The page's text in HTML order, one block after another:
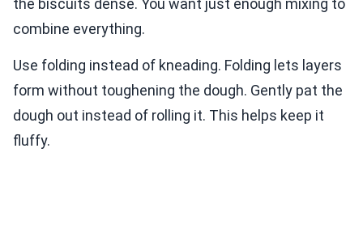
the biscuits dense. You want just enough mixing to
combine everything.
Use folding instead of kneading. Folding lets layers
form without toughening the dough. Gently pat the
dough out instead of rolling it. This helps keep it
fluffy.